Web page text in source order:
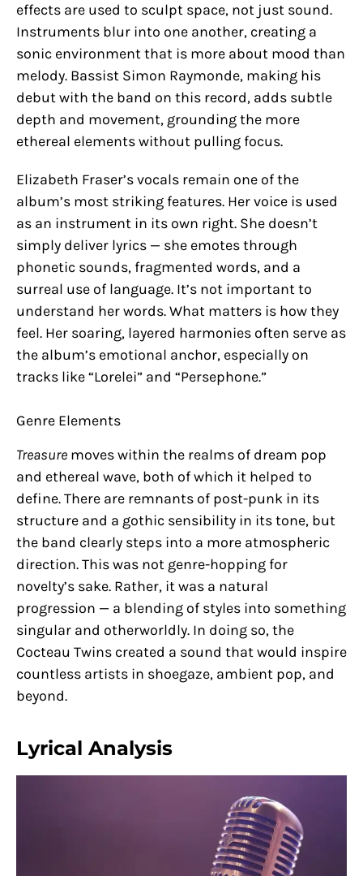
effects are used to sculpt space, not just sound.
Instruments blur into one another, creating a
sonic environment that is more about mood than
melody. Bassist Simon Raymonde, making his
debut with the band on this record, adds subtle
depth and movement, grounding the more
ethereal elements without pulling focus.
Elizabeth Fraser’s vocals remain one of the
album’s most striking features. Her voice is used
as an instrument in its own right. She doesn’t
simply deliver lyrics — she emotes through
phonetic sounds, fragmented words, and a
surreal use of language. It’s not important to
understand her words. What matters is how they
feel. Her soaring, layered harmonies often serve as
the album’s emotional anchor, especially on
tracks like “Lorelei” and “Persephone.”
Genre Elements
Treasure moves within the realms of dream pop
and ethereal wave, both of which it helped to
define. There are remnants of post-punk in its
structure and a gothic sensibility in its tone, but
the band clearly steps into a more atmospheric
direction. This was not genre-hopping for
novelty’s sake. Rather, it was a natural
progression — a blending of styles into something
singular and otherworldly. In doing so, the
Cocteau Twins created a sound that would inspire
countless artists in shoegaze, ambient pop, and
beyond.
Lyrical Analysis